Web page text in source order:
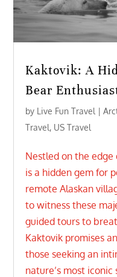
Kaktovik: A
Bear
by Live Fun Travel |
Travel, US Travel
Nestled on the
is a hidden gem for
remote Alaskan
to witness these
guided tours to
Kaktovik promises
those seeking an
nature’s most